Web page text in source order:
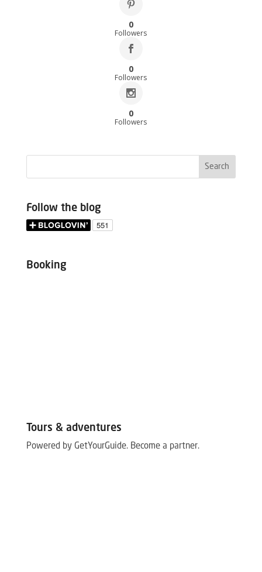
0
Followers
0
Followers
0
Followers
Follow the blog
Booking
Tours & adventures
Powered by GetYourGuide. Become a partner.